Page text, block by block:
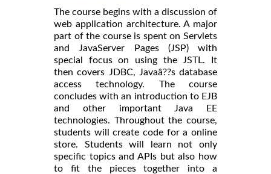
The course begins with a discussion of
web application architecture. A major
part of the course is spent on Servlets
and JavaServer Pages (JSP) with
special focus on using the JSTL. It
then covers JDBC, Javaâ??s database
access technology. The course
concludes with an introduction to EJB
and other important Java EE
technologies. Throughout the course,
students will create code for a online
store. Students will learn not only
specific topics and APIs but also how
to fit the pieces together into a